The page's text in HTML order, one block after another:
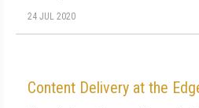
24 JUL 2020
Content Delivery at the